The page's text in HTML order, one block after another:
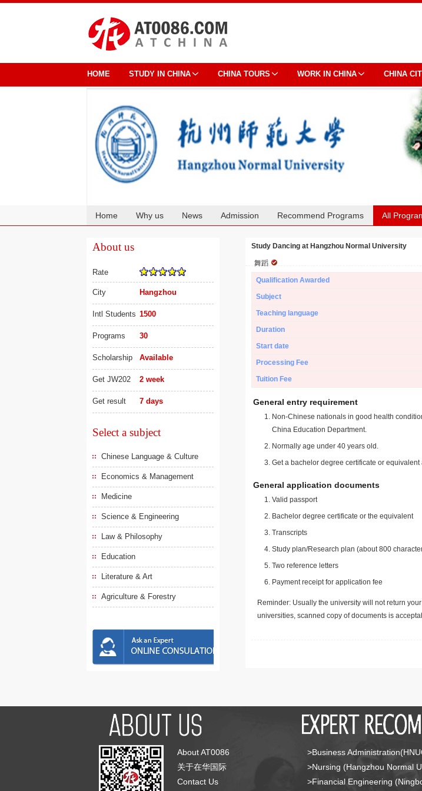
HOME STUDY IN CHINA CHINA TOURS WORK IN CHINA CHINA
Home Why us News Admission Recommend Programs All
About us
Rate
City Hangzhou
Intl Students 1500
Programs 30
Scholarship Available
Get JW202 2 week
Get result 7 days
Select a subject
Chinese Language & Culture
Economics & Management
Medicine
Science & Engineering
Law & Philosophy
Education
Literature & Art
Agriculture & Forestry
Study Dancing at Hangzhou Normal University
舞蹈
Qualification Awarded
Subject
Teaching language
Duration
Start date
Processing Fee
Tuition Fee
General entry requirement
Non-Chinese nationals in good health
China Education Department.
Normally age under 40 years old.
Get a bachelor degree certificate or
General application documents
Valid passport
Bachelor degree certificate or the equivalent
Transcripts
Study plan/Research plan (about 800
Two reference letters
Payment receipt for application fee
Reminder: Usually the university will not return
universities, scanned copy of documents is
About AT0086
关于在华国际
Contact Us
>Business
>Nursing (Hangzhou Normal
>Financial Engineering